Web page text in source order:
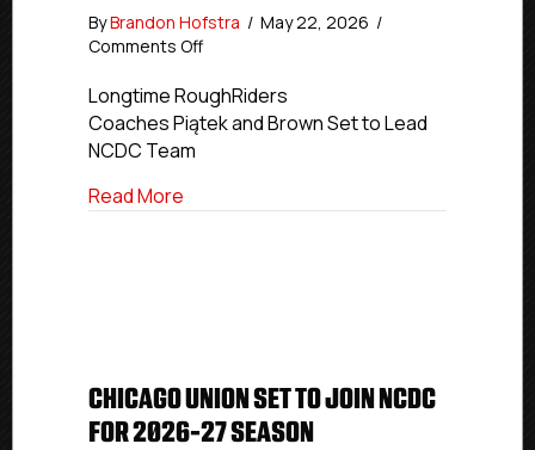
ByBrandon Hofstra / May 22, 2026 /
Comments Offon
RoughRiders
Announce
Staff
Longtime RoughRiders
Coaches Piątek and Brown Set to Lead
NCDC Team
Read More
CHICAGO UNION SET TO JOIN NCDC
FOR 2026-27 SEASON